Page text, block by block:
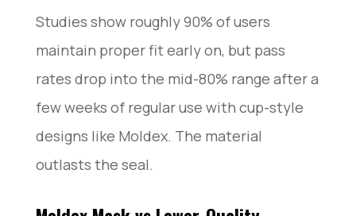
Studies show roughly 90% of users
maintain proper fit early on, but pass
rates drop into the mid-80% range after a
few weeks of regular use with cup-style
designs like Moldex. The material
outlasts the seal.